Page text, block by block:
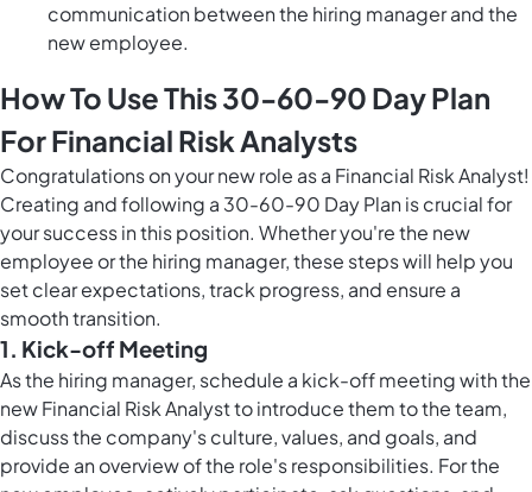
communication between the hiring manager and the
new employee.
How To Use This 30-60-90 Day Plan
For Financial Risk Analysts
Congratulations on your new role as a Financial Risk Analyst!
Creating and following a 30-60-90 Day Plan is crucial for
your success in this position. Whether you're the new
employee or the hiring manager, these steps will help you
set clear expectations, track progress, and ensure a
smooth transition.
1. Kick-off Meeting
As the hiring manager, schedule a kick-off meeting with the
new Financial Risk Analyst to introduce them to the team,
discuss the company's culture, values, and goals, and
provide an overview of the role's responsibilities. For the